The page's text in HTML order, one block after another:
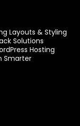
Layouts & Styling
Solutions
Hosting
Smarter